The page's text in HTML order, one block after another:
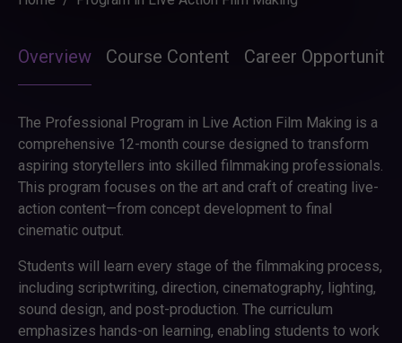
Overview Course Content Career
The Professional Program in Live Action Film Making is a
comprehensive 12-month course designed to transform
aspiring storytellers into skilled filmmaking professionals.
This program focuses on the art and craft of creating live-
action content—from concept development to final
cinematic output.
Students will learn every stage of the filmmaking process,
including scriptwriting, direction, cinematography, lighting,
sound design, and post-production. The curriculum
emphasizes hands-on learning, enabling students to work